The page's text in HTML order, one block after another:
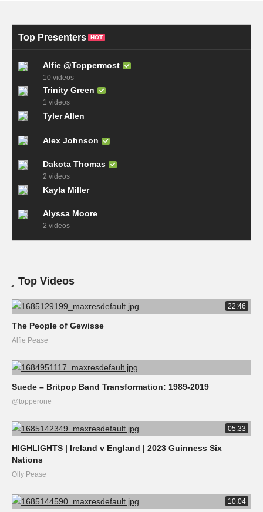
Top Presenters HOT
Alfie @Toppermost
10 videos
Trinity Green
1 videos
Tyler Allen
Alex Johnson
Dakota Thomas
2 videos
Kayla Miller
Alyssa Moore
2 videos
Top Videos
22:46
The People of Gewisse
Alfie Pease
Suede – Britpop Band Transformation: 1989-2019
@topperone
05:33
HIGHLIGHTS | Ireland v England | 2023 Guinness Six
Nations
Olly Pease
10:04